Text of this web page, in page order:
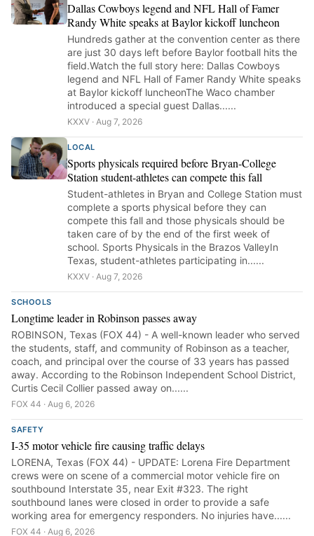
Dallas Cowboys legend and NFL Hall of Famer
Randy White speaks at Baylor kickoff luncheon
Hundreds gather at the convention center as there
are just 30 days left before Baylor football hits the
field.Watch the full story here: Dallas Cowboys
legend and NFL Hall of Famer Randy White speaks
at Baylor kickoff luncheonThe Waco chamber
introduced a special guest Dallas......
KXXV · Aug 7, 2026
LOCAL
Sports physicals required before Bryan-College
Station student-athletes can compete this fall
Student-athletes in Bryan and College Station must
complete a sports physical before they can
compete this fall and those physicals should be
taken care of by the end of the first week of
school. Sports Physicals in the Brazos ValleyIn
Texas, student-athletes participating in......
KXXV · Aug 7, 2026
SCHOOLS
Longtime leader in Robinson passes away
ROBINSON, Texas (FOX 44) - A well-known leader who served
the students, staff, and community of Robinson as a teacher,
coach, and principal over the course of 33 years has passed
away. According to the Robinson Independent School District,
Curtis Cecil Collier passed away on......
FOX 44 · Aug 6, 2026
SAFETY
I-35 motor vehicle fire causing traffic delays
LORENA, Texas (FOX 44) - UPDATE: Lorena Fire Department
crews were on scene of a commercial motor vehicle fire on
southbound Interstate 35, near Exit #323. The right
southbound lanes were closed in order to provide a safe
working area for emergency responders. No injuries have......
FOX 44 · Aug 6, 2026